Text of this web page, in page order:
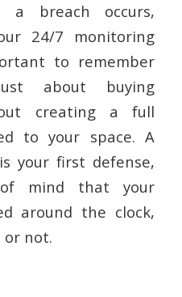
a breach occurs,
24/7 monitoring
to remember
about buying
creating a full
to your space. A
is your first defense,
mind that your
around the clock,
or not.